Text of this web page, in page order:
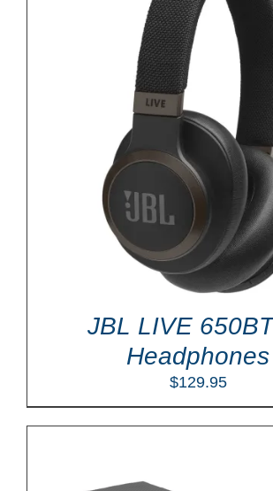
JBL LIVE
Headphones
$129.95